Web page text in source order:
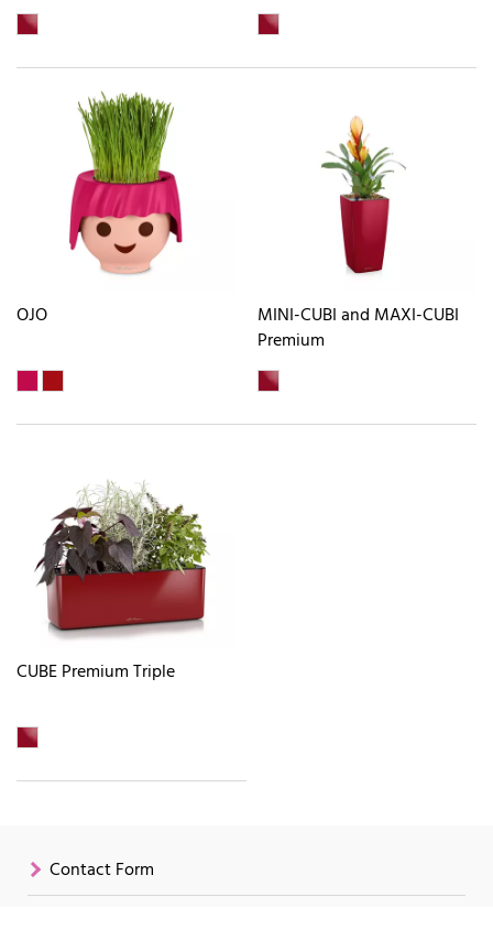
OJO
MINI-CUBI and MAXI-CUBI
Premium
CUBE Premium Triple
Contact Form